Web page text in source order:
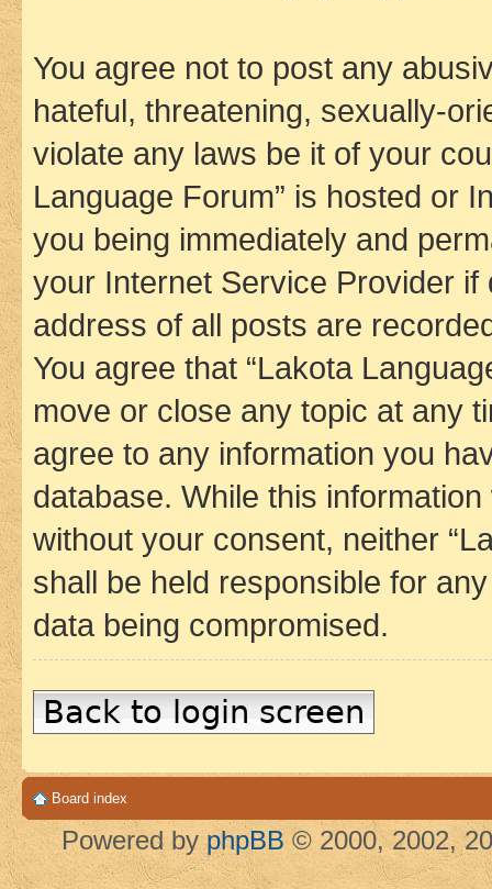
You agree not to post any
hateful, threatening, sexually-
violate any laws be it of your
Language Forum” is hosted or
you being immediately and
your Internet Service Provider
address of all posts are
You agree that “Lakota
move or close any topic at any
agree to any information you
database. While this
without your consent, neither
shall be held responsible for
data being compromised.
Back to login screen
Board index
Powered by phpBB © 2000, 2002,